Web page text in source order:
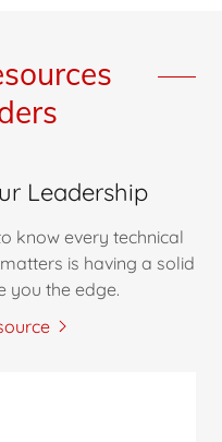
Leadership
know every technical
is having a solid
you the edge.